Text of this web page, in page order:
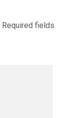
Required fields